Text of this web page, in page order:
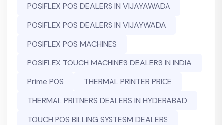
POSIFLEX POS DEALERS IN VIJAYAWADA
POSIFLEX POS DEALERS IN VIJAYWADA
POSIFLEX POS MACHINES
POSIFLEX TOUCH MACHINES DEALERS IN INDIA
Prime POS
THERMAL PRINTER PRICE
THERMAL PRITNERS DEALERS IN HYDERABAD
TOUCH POS BILLING SYSTESM DEALERS